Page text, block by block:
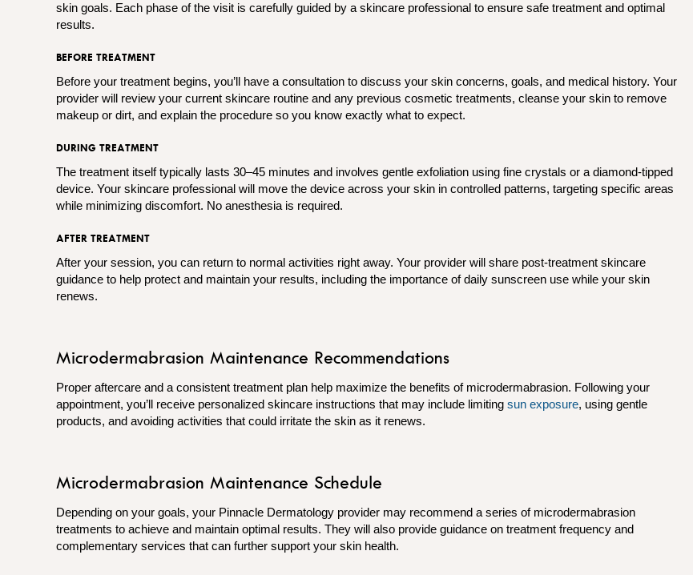
skin goals. Each phase of the visit is carefully guided by a skincare professional to ensure safe treatment and optimal
results.
BEFORE TREATMENT
Before your treatment begins, you’ll have a consultation to discuss your skin concerns, goals, and medical history. Your
provider will review your current skincare routine and any previous cosmetic treatments, cleanse your skin to remove
makeup or dirt, and explain the procedure so you know exactly what to expect.
DURING TREATMENT
The treatment itself typically lasts 30–45 minutes and involves gentle exfoliation using fine crystals or a diamond-tipped
device. Your skincare professional will move the device across your skin in controlled patterns, targeting specific areas
while minimizing discomfort. No anesthesia is required.
AFTER TREATMENT
After your session, you can return to normal activities right away. Your provider will share post-treatment skincare
guidance to help protect and maintain your results, including the importance of daily sunscreen use while your skin
renews.
Microdermabrasion Maintenance Recommendations
Proper aftercare and a consistent treatment plan help maximize the benefits of microdermabrasion. Following your
appointment, you’ll receive personalized skincare instructions that may include limiting sun exposure, using gentle
products, and avoiding activities that could irritate the skin as it renews.
Microdermabrasion Maintenance Schedule
Depending on your goals, your Pinnacle Dermatology provider may recommend a series of microdermabrasion
treatments to achieve and maintain optimal results. They will also provide guidance on treatment frequency and
complementary services that can further support your skin health.